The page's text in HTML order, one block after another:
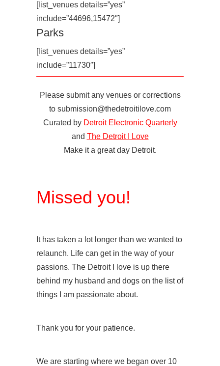
[list_venues details=”yes”
include=”44696,15472″]
Parks
[list_venues details=”yes”
include=”11730″]
Please submit any venues or corrections
to submission@thedetroitilove.com
Curated by Detroit Electronic Quarterly
and The Detroit I Love
Make it a great day Detroit.
Missed you!
It has taken a lot longer than we wanted to
relaunch. Life can get in the way of your
passions. The Detroit I love is up there
behind my husband and dogs on the list of
things I am passionate about.
Thank you for your patience.
We are starting where we began over 10